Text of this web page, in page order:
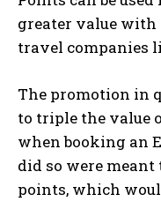
greater value with
travel companies
The promotion in
to triple the value
when booking an
did so were meant
points, which